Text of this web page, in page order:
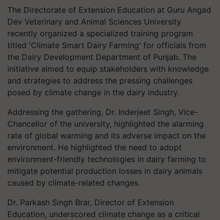
The Directorate of Extension Education at Guru Angad
Dev Veterinary and Animal Sciences University
recently organized a specialized training program
titled 'Climate Smart Dairy Farming' for officials from
the Dairy Development Department of Punjab. The
initiative aimed to equip stakeholders with knowledge
and strategies to address the pressing challenges
posed by climate change in the dairy industry.
Addressing the gathering, Dr. Inderjeet Singh, Vice-
Chancellor of the university, highlighted the alarming
rate of global warming and its adverse impact on the
environment. He highlighted the need to adopt
environment-friendly technologies in dairy farming to
mitigate potential production losses in dairy animals
caused by climate-related changes.
Dr. Parkash Singh Brar, Director of Extension
Education, underscored climate change as a critical